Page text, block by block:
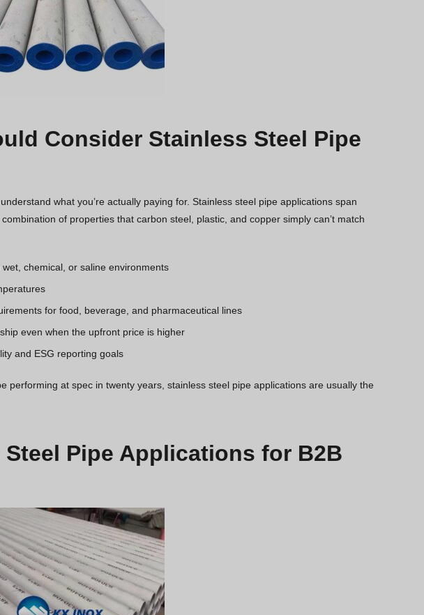
Consider Stainless Steel Pipe
what you’re actually paying for. Stainless steel pipe applications span
of properties that carbon steel, plastic, and copper simply can’t match
chemical, or saline environments
for food, beverage, and pharmaceutical lines
even when the upfront price is higher
and ESG reporting goals
performing at spec in twenty years, stainless steel pipe applications are usually the
Pipe Applications for B2B